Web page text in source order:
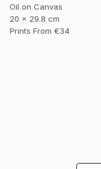
Oil on Canvas
20 x 29.8 cm
Prints From €34